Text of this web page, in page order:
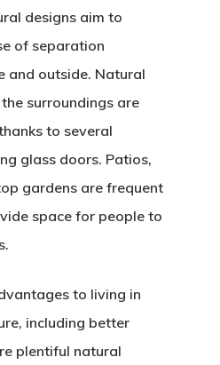
designs aim to
of separation
and outside. Natural
surroundings are
to several
glass doors. Patios,
gardens are frequent
space for people to
to living in
including better
plentiful natural